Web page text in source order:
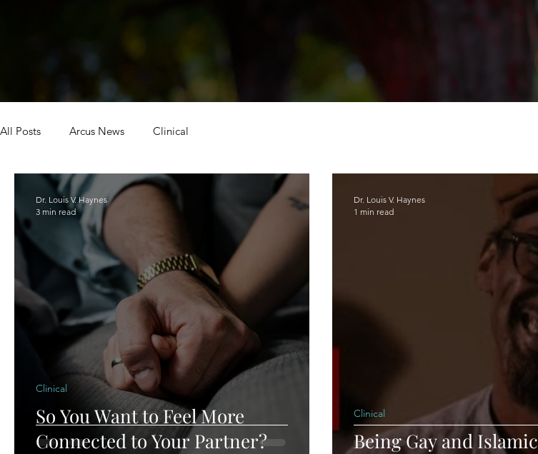
All Posts Arcus News Clinical
So You Want to Feel More
Connected to Your Partner?
Clinical
Dr. Louis V. Haynes
3 min read
Being Gay and Islamic
Clinical
Dr. Louis V. Haynes
1 min read